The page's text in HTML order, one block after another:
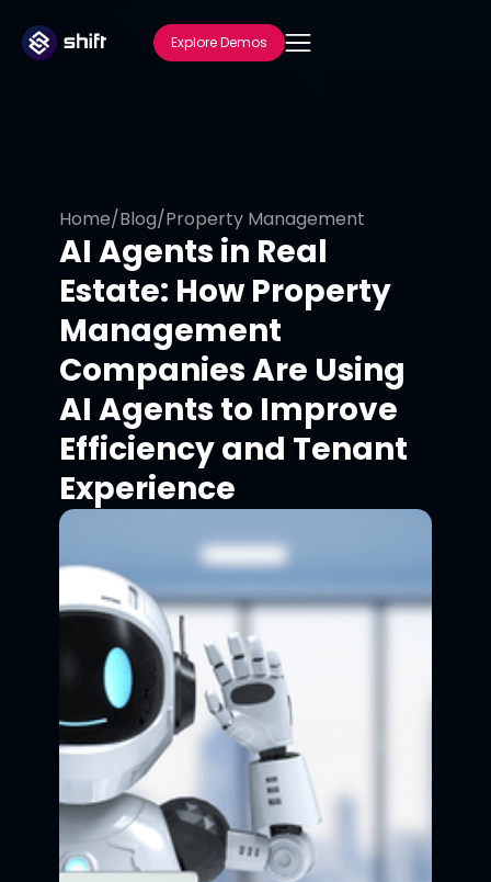
Explore Demos
Home/Blog/Property Management
AI Agents in Real
Estate: How Property
Management
Companies Are Using
AI Agents to Improve
Efficiency and Tenant
Experience